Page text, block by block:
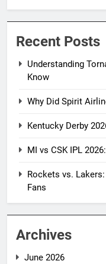
Recent Posts
Understanding
Know
Why Did Spirit
Kentucky Derby
MI vs CSK IPL
Rockets vs.
Fans
Archives
June 2026